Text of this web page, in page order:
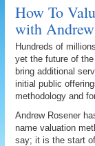
How To
with
Hundreds of
yet the future of
bring additional
initial public
methodology and
Andrew Rosener
name valuation
say; it is the start